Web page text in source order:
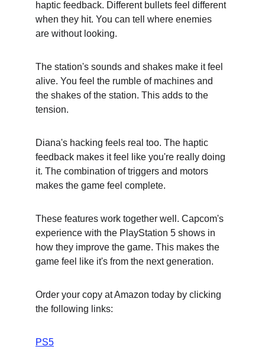
haptic feedback. Different bullets feel different
when they hit. You can tell where enemies
are without looking.
The station's sounds and shakes make it feel
alive. You feel the rumble of machines and
the shakes of the station. This adds to the
tension.
Diana's hacking feels real too. The haptic
feedback makes it feel like you're really doing
it. The combination of triggers and motors
makes the game feel complete.
These features work together well. Capcom's
experience with the PlayStation 5 shows in
how they improve the game. This makes the
game feel like it's from the next generation.
Order your copy at Amazon today by clicking
the following links:
PS5